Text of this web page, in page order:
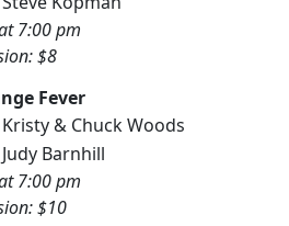
7:00 pm
$8
Fever
Kristy & Chuck Woods
Judy Barnhill
7:00 pm
$10